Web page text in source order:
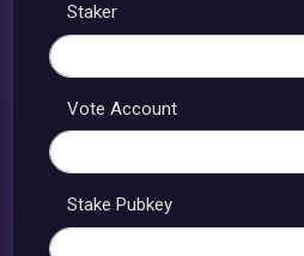
Staker
Vote Account
Stake Pubkey